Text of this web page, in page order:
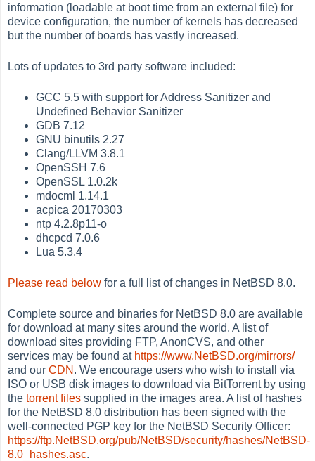
information (loadable at boot time from an external file) for
device configuration, the number of kernels has decreased
but the number of boards has vastly increased.
Lots of updates to 3rd party software included:
GCC 5.5 with support for Address Sanitizer and
Undefined Behavior Sanitizer
GDB 7.12
GNU binutils 2.27
Clang/LLVM 3.8.1
OpenSSH 7.6
OpenSSL 1.0.2k
mdocml 1.14.1
acpica 20170303
ntp 4.2.8p11-o
dhcpcd 7.0.6
Lua 5.3.4
Please read below for a full list of changes in NetBSD 8.0.
Complete source and binaries for NetBSD 8.0 are available
for download at many sites around the world. A list of
download sites providing FTP, AnonCVS, and other
services may be found at https://www.NetBSD.org/mirrors/
and ourCDN . We encourage users who wish to install via
ISO or USB disk images to download via BitTorrent by using
thetorrent files supplied in the images area. A list of hashes
for the NetBSD 8.0 distribution has been signed with the
well-connected PGP key for the NetBSD Security Officer:
https://ftp.NetBSD.org/pub/NetBSD/security/hashes/NetBSD-
8.0_hashes.asc.